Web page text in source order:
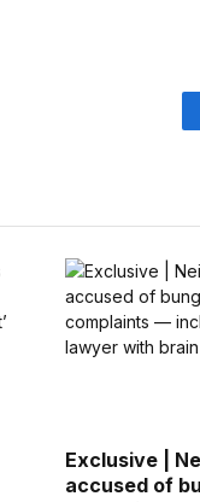
Exclusive |
accused of